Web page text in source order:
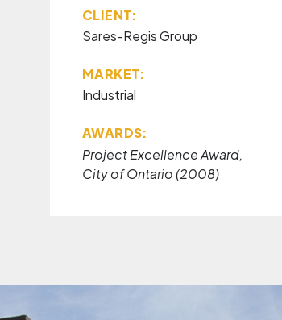
CLIENT:
Sares-Regis Group
MARKET:
Industrial
AWARDS:
Project Excellence Award,
City of Ontario (2008)